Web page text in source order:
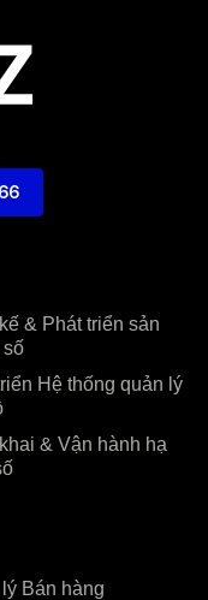
& Phát triển sản
số
Hệ thống quản lý
& Vận hành hạ
Bán hàng